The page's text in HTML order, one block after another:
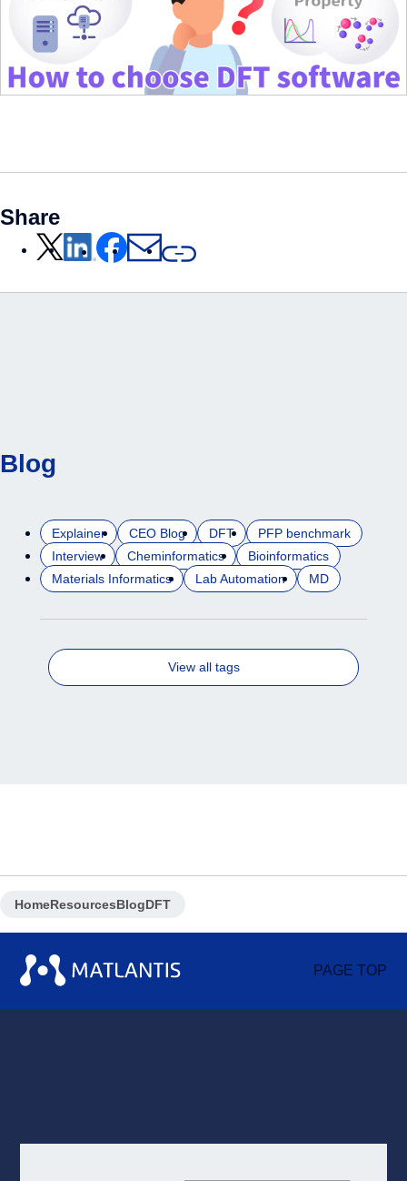
Share
Blog
Explainer CEO Blog DFT
PFP benchmark
Interview
Cheminformatics
Bioinformatics
Materials Informatics
Lab Automation MD
View all tags
HomeResourcesBlogDFT
PAGE TOP